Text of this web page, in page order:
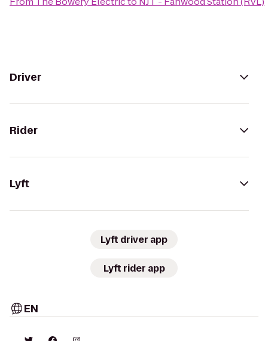
Driver
Rider
Lyft
Lyft driver app
Lyft rider app
EN